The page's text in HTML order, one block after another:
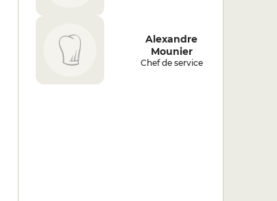
Alexandre
Mounier
Chef de service